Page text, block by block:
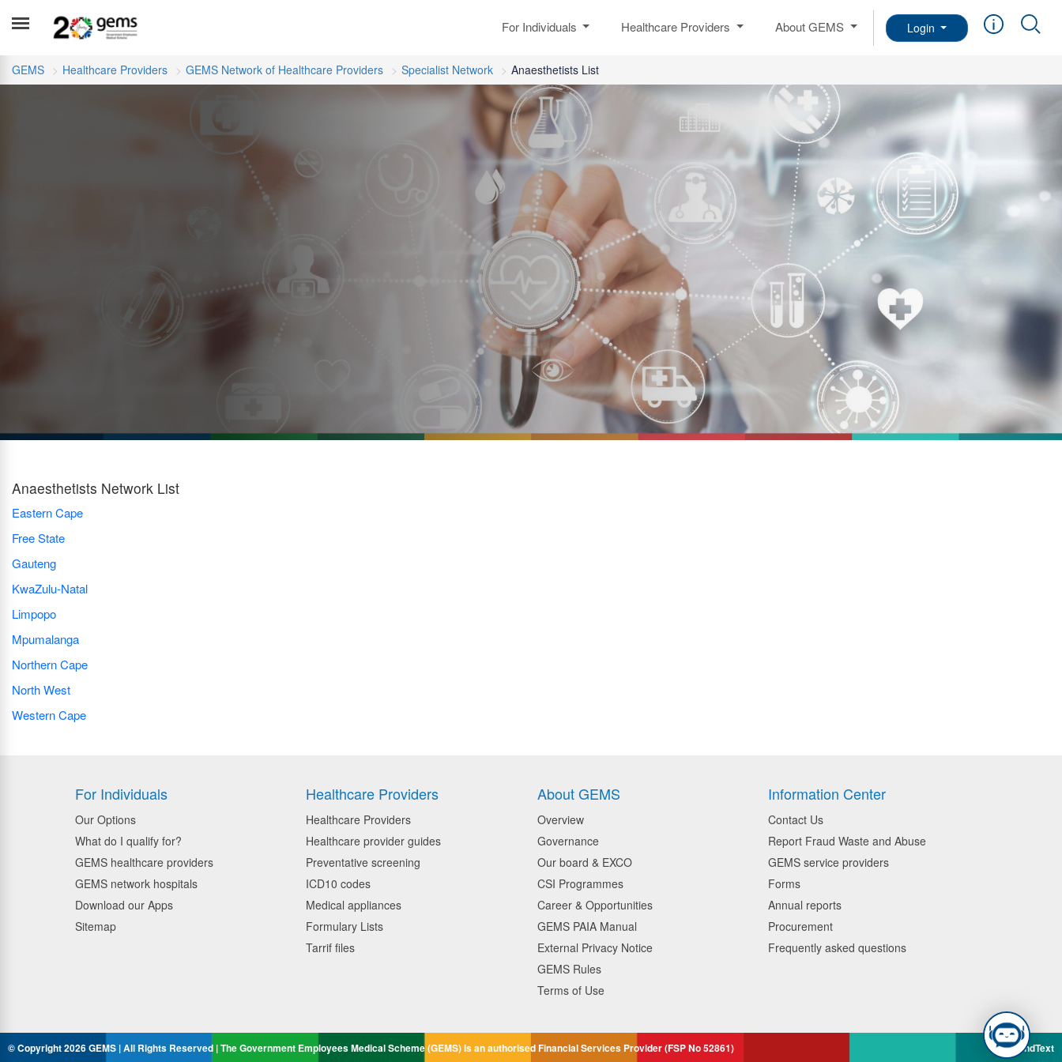
For Individuals Healthcare Providers About GEMS Login
GEMS Healthcare Providers GEMS Network of Healthcare Providers Specialist Network Anaesthetists List
Anaesthetists Network List
Eastern Cape
Free State
Gauteng
KwaZulu-Natal
Limpopo
Mpumalanga
Northern Cape
North West
Western Cape
For Individuals
Our Options
What do I qualify for?
GEMS healthcare providers
GEMS network hospitals
Download our Apps
Sitemap
Healthcare Providers
Healthcare Providers
Healthcare provider guides
Preventative screening
ICD10 codes
Medical appliances
Formulary Lists
Tarrif files
About GEMS
Overview
Governance
Our board & EXCO
CSI Programmes
Career & Opportunities
GEMS PAIA Manual
External Privacy Notice
GEMS Rules
Terms of Use
Information Center
Contact Us
Report Fraud Waste and Abuse
GEMS service providers
Forms
Annual reports
Procurement
Frequently asked questions
© Copyright 2026 GEMS | All Rights Reserved | The Government Employees Medical Scheme (GEMS) is an authorised Financial Services Provider (FSP No 52861) BrandText